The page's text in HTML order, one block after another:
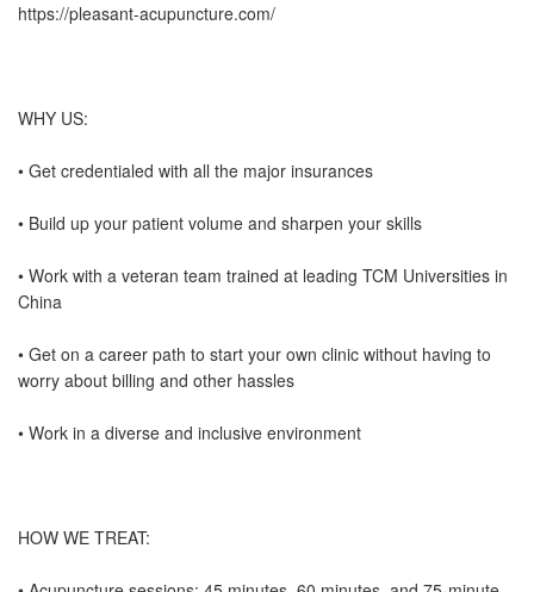
https://pleasant-acupuncture.com/
WHY US:
• Get credentialed with all the major insurances
• Build up your patient volume and sharpen your skills
• Work with a veteran team trained at leading TCM Universities in
China
• Get on a career path to start your own clinic without having to
worry about billing and other hassles
• Work in a diverse and inclusive environment
HOW WE TREAT: